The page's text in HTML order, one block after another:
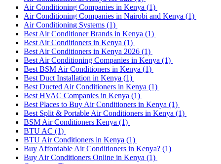
Air Conditioning Companies in Kenya (1)
Air Conditioning Companies in Nairobi and Kenya (1)
Air Conditioning Systems (1)
Best Air Conditioner Brands in Kenya (1)
Best Air Conditioners in Kenya (1)
Best Air Conditioners in Kenya 2026 (1)
Best Air Conditioning Companies in Kenya (1)
Best BSM Air Conditioners in Kenya (1)
Best Duct Installation in Kenya (1)
Best Ducted Air Conditioners in Kenya (1)
Best HVAC Companies in Kenya (1)
Best Places to Buy Air Conditioners in Kenya (1)
Best Split & Portable Air Conditioners in Kenya (1)
BSM Air Conditioners Kenya (1)
BTU AC (1)
BTU Air Conditioners in Kenya (1)
Buy Affordable Air Conditioners in Kenya? (1)
Buy Air Conditioners Online in Kenya (1)